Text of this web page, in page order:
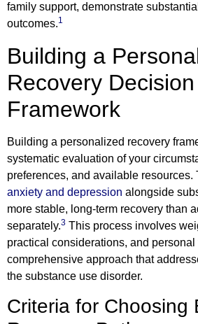
family support, demonstrate
outcomes.1
Building a
Recovery Decision
Framework
Building a personalized recovery
systematic evaluation of your
preferences, and available resources.
anxiety and depression alongside
more stable, long-term recovery than
separately.3 This process involves
practical considerations, and
comprehensive approach that
the substance use disorder.
Criteria for Choosing